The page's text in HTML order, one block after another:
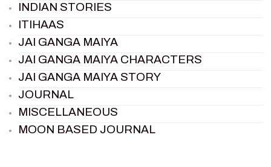
INDIAN STORIES
ITIHAAS
JAI GANGA MAIYA
JAI GANGA MAIYA CHARACTERS
JAI GANGA MAIYA STORY
JOURNAL
MISCELLANEOUS
MOON BASED JOURNAL